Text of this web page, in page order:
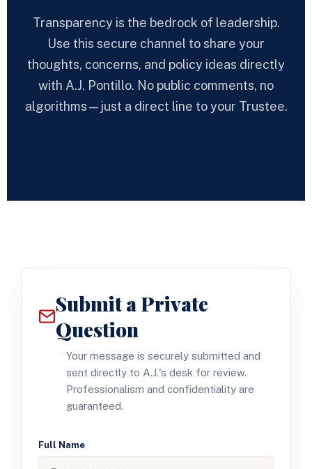
Transparency is the bedrock of leadership.
Use this secure channel to share your
thoughts, concerns, and policy ideas directly
with A.J. Pontillo. No public comments, no
algorithms—just a direct line to your Trustee.
Submit a Private
Question
Your message is securely submitted and
sent directly to A.J.'s desk for review.
Professionalism and confidentiality are
guaranteed.
Full Name